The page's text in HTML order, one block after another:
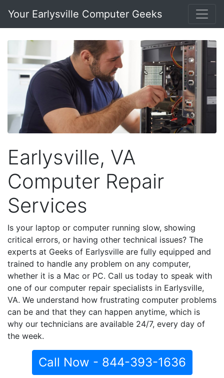
Your Earlysville Computer Geeks
Earlysville, VA
Computer Repair
Services
Is your laptop or computer running slow, showing
critical errors, or having other technical issues? The
experts at Geeks of Earlysville are fully equipped and
trained to handle any problem on any computer,
whether it is a Mac or PC. Call us today to speak with
one of our computer repair specialists in Earlysville,
VA. We understand how frustrating computer problems
can be and that they can happen anytime, which is
why our technicians are available 24/7, every day of
the week.
Call Now - 844-393-1636